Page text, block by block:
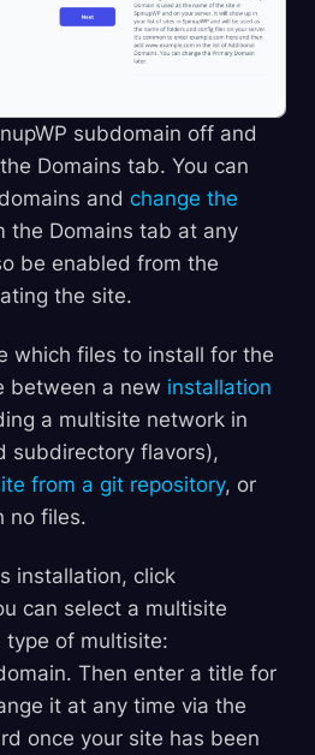
subdomain off and
Domains tab. You can
and change the
the Domains tab at any
be enabled from the
the site.
which files to install for the
between a new installation
a multisite network in
subdirectory flavors),
from a git repository, or
no files.
installation, click
can select a multisite
type of multisite:
Then enter a title for
it at any time via the
once your site has been